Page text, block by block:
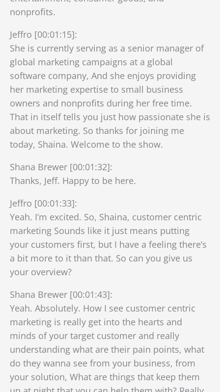
nonprofits.
Jeffro [00:01:15]:
She is currently serving as a senior manager of
global marketing campaigns at a global
software company, And she enjoys providing
her marketing expertise to small business
owners and nonprofits during her free time.
That in itself tells you just how passionate she is
about marketing. So thanks for joining me
today, Shaina. Welcome to the show.
Shana Brewer [00:01:32]:
Thanks, Jeff. Happy to be here.
Jeffro [00:01:33]:
Yeah. I’m excited. So, Shaina, customer centric
marketing Sounds like it just means putting
your customers first, but I have a feeling there’s
a bit more to it than that. So can you give us
your overview?
Shana Brewer [00:01:43]:
Yeah. Absolutely. How I see customer centric
marketing is really get into the hearts and
minds of your target customer and really
understanding what are their pain points, what
do they wanna see from your business, from
your solution, What are things that keep them